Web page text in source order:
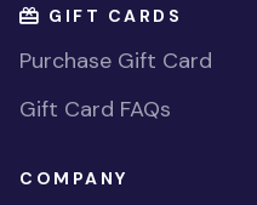
GIFT CARDS
Purchase Gift Card
Gift Card FAQs
COMPANY